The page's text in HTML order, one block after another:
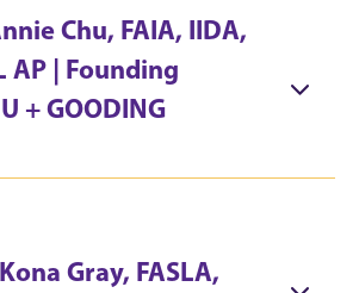
Chu, FAIA, IIDA,
AP | Founding
+ GOODING
Gray, FASLA,